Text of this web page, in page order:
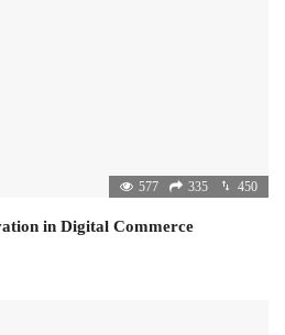
577 335 450
in Digital Commerce